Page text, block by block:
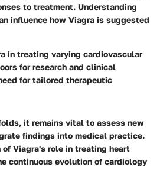
to treatment. Understanding
influence how Viagra is suggested
in treating varying cardiovascular
for research and clinical
for tailored therapeutic
it remains vital to assess new
findings into medical practice.
Viagra's role in treating heart
continuous evolution of cardiology